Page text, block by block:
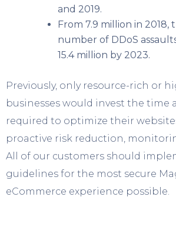
and 2019.
From 7.9 million in 2018,
number of DDoS
15.4 million by 2023.
Previously, only resource-rich or
businesses would invest the time
required to optimize their
proactive risk reduction,
All of our customers should
guidelines for the most secure
eCommerce experience possible.